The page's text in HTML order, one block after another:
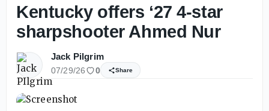
Kentucky offers ‘27 4-star
sharpshooter Ahmed Nur
Jack Pilgrim
07/29/26 0 Share